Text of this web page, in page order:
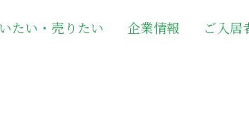
たい・売りたい 企業情報 ご入居